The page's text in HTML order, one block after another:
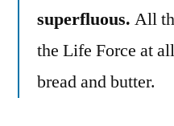
superfluous. All
the Life Force at
bread and butter.